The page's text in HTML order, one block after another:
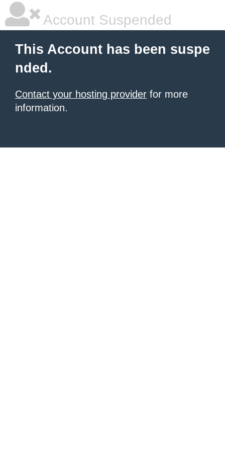
Account Suspended
This Account has been suspe
nded.
Contact your hosting provider for more
information.